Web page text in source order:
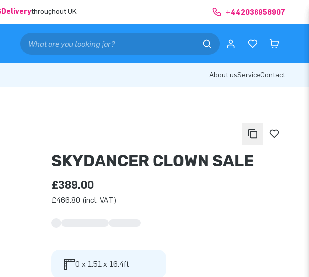
Deliverythroughout UK +442036958907
About usServiceContact
SKYDANCER CLOWN SALE
£389.00
£466.80 (incl. VAT)
0 x 1.51 x 16.4ft